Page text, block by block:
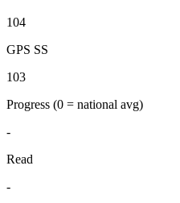
104
GPS SS
103
Progress (0 = national avg)
-
Read
-